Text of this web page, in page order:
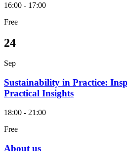
16:00 - 17:00
Free
24
Sep
Sustainability in Practice:
Practical Insights
18:00 - 21:00
Free
About us